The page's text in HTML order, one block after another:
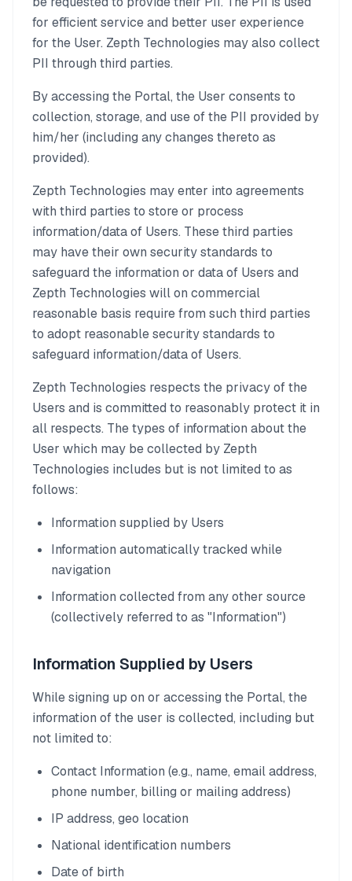
for efficient service and better user experience
for the User. Zepth Technologies may also collect
PII through third parties.
By accessing the Portal, the User consents to
collection, storage, and use of the PII provided by
him/her (including any changes thereto as
provided).
Zepth Technologies may enter into agreements
with third parties to store or process
information/data of Users. These third parties
may have their own security standards to
safeguard the information or data of Users and
Zepth Technologies will on commercial
reasonable basis require from such third parties
to adopt reasonable security standards to
safeguard information/data of Users.
Zepth Technologies respects the privacy of the
Users and is committed to reasonably protect it in
all respects. The types of information about the
User which may be collected by Zepth
Technologies includes but is not limited to as
follows:
Information supplied by Users
Information automatically tracked while
navigation
Information collected from any other source
(collectively referred to as "Information")
Information Supplied by Users
While signing up on or accessing the Portal, the
information of the user is collected, including but
not limited to:
Contact Information (e.g., name, email address,
phone number, billing or mailing address)
IP address, geo location
National identification numbers
Date of birth